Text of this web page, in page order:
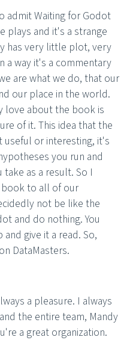
admit Waiting for Godot
plays and it's a strange
has very little plot, very
a way it's a commentary
are what we do, that our
our place in the world.
love about the book is
of it. This idea that the
useful or interesting, it's
you run and
as a result. So I
to all of our
not be like the
and do nothing. You
give it a read. So,
DataMasters.
a pleasure. I always
the entire team, Mandy
a great organization.